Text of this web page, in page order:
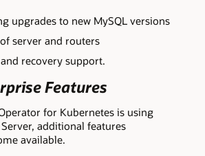
upgrades to new MySQL versions
server and routers
recovery support.
Features
for Kubernetes is using
additional features
available.